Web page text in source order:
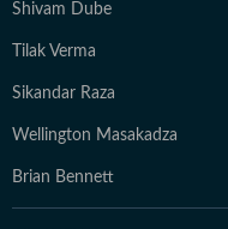
Shivam Dube
Tilak Verma
Sikandar Raza
Wellington Masakadza
Brian Bennett